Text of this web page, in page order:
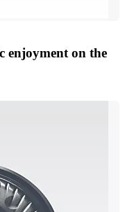
enjoyment on the